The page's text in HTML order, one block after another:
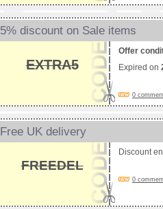
5% discount on Sale items
EXTRA5
Offer
Expired on
0
Free UK delivery
FREEDEL
Discount
0